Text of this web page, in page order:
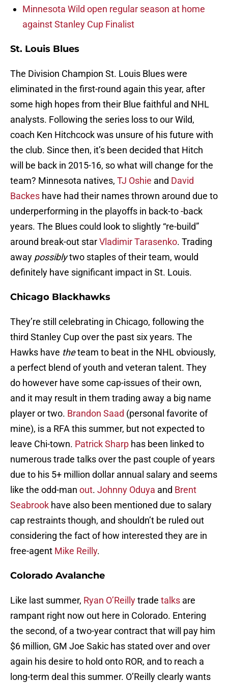
Minnesota Wild open regular season at home
against Stanley Cup Finalist
St. Louis Blues
The Division Champion St. Louis Blues were
eliminated in the first-round again this year, after
some high hopes from their Blue faithful and NHL
analysts. Following the series loss to our Wild,
coach Ken Hitchcock was unsure of his future with
the club. Since then, it’s been decided that Hitch
will be back in 2015-16, so what will change for the
team? Minnesota natives, TJ Oshie and David
Backes have had their names thrown around due to
underperforming in the playoffs in back-to -back
years. The Blues could look to slightly “re-build”
around break-out starVladimir Tarasenko. Trading
away possiblytwo staples of their team, would
definitely have significant impact in St. Louis.
Chicago Blackhawks
They’re still celebrating in Chicago, following the
third Stanley Cup over the past six years. The
Hawks have theteam to beat in the NHL obviously,
a perfect blend of youth and veteran talent. They
do however have some cap-issues of their own,
and it may result in them trading away a big name
player or two. Brandon Saad (personal favorite of
mine), is a RFA this summer, but not expected to
leave Chi-town. Patrick Sharp has been linked to
numerous trade talks over the past couple of years
due to his 5+ million dollar annual salary and seems
like the odd-man out. Johnny Oduya and Brent
Seabrook have also been mentioned due to salary
cap restraints though, and shouldn’t be ruled out
considering the fact of how interested they are in
free-agent Mike Reilly.
Colorado Avalanche
Like last summer, Ryan O’Reillytrade talks are
rampant right now out here in Colorado. Entering
the second, of a two-year contract that will pay him
$6 million, GM Joe Sakic has stated over and over
again his desire to hold onto ROR, and to reach a
long-term deal this summer. O’Reilly clearly wants